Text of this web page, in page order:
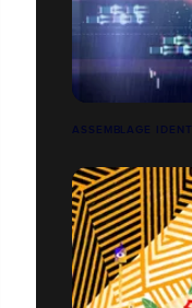
ASSEMBLAGE IDENT